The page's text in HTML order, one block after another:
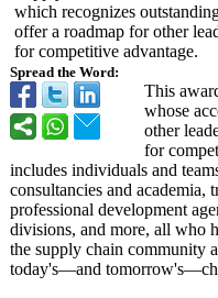
Spread the Word:
which recognizes
offer a roadmap for other
for competitive advantage.
This
whose
other
for
includes individuals and
consultancies and academia,
professional development
divisions, and more, all who
the supply chain community
today's—and